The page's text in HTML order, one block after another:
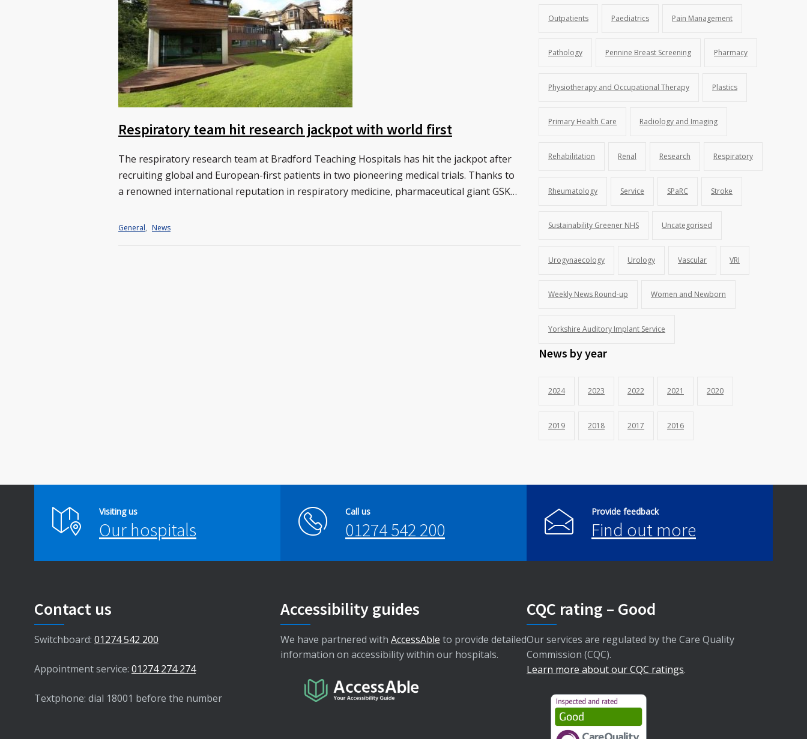
Respiratory team hit research jackpot with world first
The respiratory research team at Bradford Teaching Hospitals has hit the jackpot after
recruiting global and European-first patients in two pioneering medical trials. Thanks to
a renowned international reputation in respiratory medicine, pharmaceutical giant GSK…
General, News
Outpatients Paediatrics Pain Management
Pathology Pennine Breast Screening Pharmacy
Physiotherapy and Occupational Therapy Plastics
Primary Health Care Radiology and Imaging
Rehabilitation Renal Research Respiratory
Rheumatology Service SPaRC Stroke
Sustainability Greener NHS Uncategorised
Urogynaecology Urology Vascular VRI
Weekly News Round-up Women and Newborn
Yorkshire Auditory Implant Service
News by year
2024 2023 2022 2021 2020
2019 2018 2017 2016
Visiting us
Our hospitals
Call us
01274 542 200
Provide feedback
Find out more
Contact us
Switchboard: 01274 542 200
Appointment service: 01274 274 274
Textphone: dial 18001 before the number
Accessibility guides
We have partnered with AccessAble to provide detailed
information on accessibility within our hospitals.
CQC rating – Good
Our services are regulated by the Care Quality
Commission (CQC).
Learn more about our CQC ratings.